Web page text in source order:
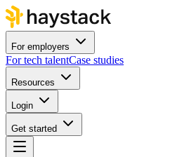
For employers
For tech talentCase studies
Resources
Login
Get started